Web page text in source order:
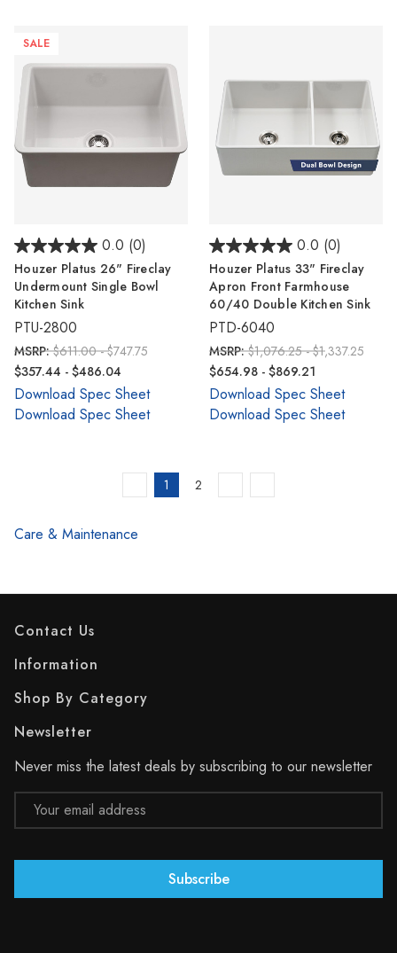
SALE
0.0 (0)
Houzer Platus 26" Fireclay
Undermount Single Bowl
Kitchen Sink
PTU-2800
MSRP:$611.00 - $747.75
$357.44 - $486.04
Download Spec Sheet
Download Spec Sheet
0.0 (0)
Houzer Platus 33" Fireclay
Apron Front Farmhouse
60/40 Double Kitchen Sink
PTD-6040
MSRP:$1,076.25 - $1,337.25
$654.98 - $869.21
Download Spec Sheet
Download Spec Sheet
1 2
Care & Maintenance
Contact Us
Information
Shop By Category
Newsletter
Never miss the latest deals by subscribing to our newsletter
Email
Address